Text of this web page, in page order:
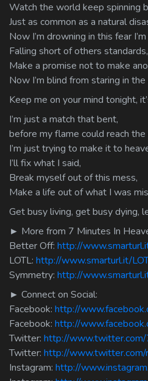
Watch the world keep spinning
Just as common as a natural
Now I’m drowning in this fear
Falling short of others standards,
Make a promise not to make
Now I’m blind from staring in
Keep me on your mind tonight,
I’m just a match that bent,
before my flame could reach the
I’m just trying to make it to
I’ll fix what I said,
Break myself out of this mess,
Make a life out of what I was
Get busy living, get busy dying,
► More from 7 Minutes In
Better Off: http://
LOTL: http://www.smarturl.it/
Symmetry: http://
► Connect on Social:
Facebook: http://
Facebook: http://
Twitter: http://www.twitter.com/
Twitter: http://www.twitter.com/
Instagram: http://